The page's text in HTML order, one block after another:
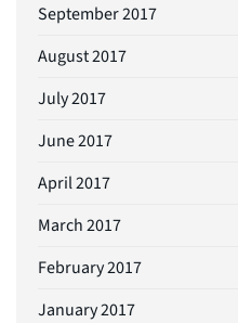
September 2017
August 2017
July 2017
June 2017
April 2017
March 2017
February 2017
January 2017